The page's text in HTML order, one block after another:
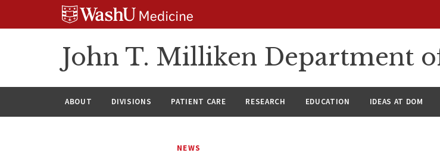
John T. Milliken Department
ABOUT DIVISIONS PATIENT CARE RESEARCH EDUCATION IDEAS AT DOM
NEWS